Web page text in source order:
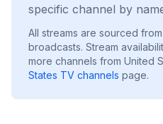
specific channel by
All streams are sourced
broadcasts. Stream
more channels from United
States TV channels page.